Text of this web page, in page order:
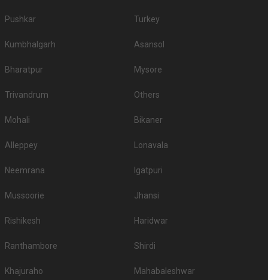
Pushkar Turkey
Kumbhalgarh Asansol
Bharatpur Mysore
Trivandrum Others
Mohali Bikaner
Alleppey Lonavala
Neemrana Igatpuri
Mussoorie Jhansi
Rishikesh Haridwar
Ranthambore Shirdi
Khajuraho Mahabaleshwar